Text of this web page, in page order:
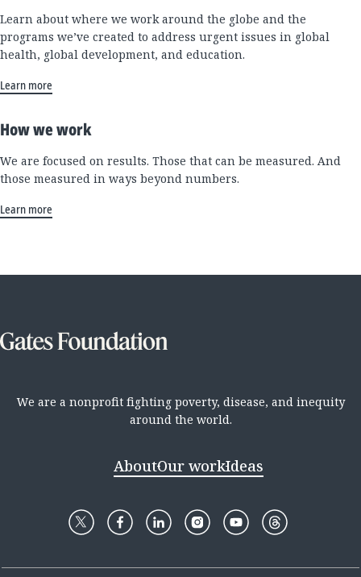
Learn about where we work around the globe and the
programs we’ve created to address urgent issues in global
health, global development, and education.
Learn more
How we work
We are focused on results. Those that can be measured. And
those measured in ways beyond numbers.
Learn more
We are a nonprofit fighting poverty, disease, and inequity
around the world.
AboutOur workIdeas